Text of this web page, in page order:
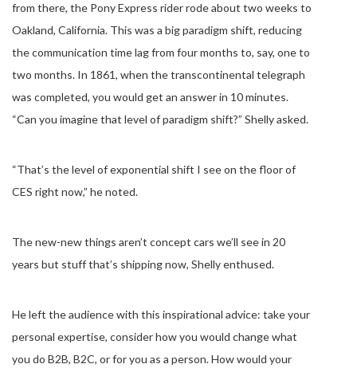
from there, the Pony Express rider rode about two weeks to
Oakland, California. This was a big paradigm shift, reducing
the communication time lag from four months to, say, one to
two months. In 1861, when the transcontinental telegraph
was completed, you would get an answer in 10 minutes.
“Can you imagine that level of paradigm shift?” Shelly asked.
“That’s the level of exponential shift I see on the floor of
CES right now,” he noted.
The new-new things aren’t concept cars we’ll see in 20
years but stuff that’s shipping now, Shelly enthused.
He left the audience with this inspirational advice: take your
personal expertise, consider how you would change what
you do B2B, B2C, or for you as a person. How would your